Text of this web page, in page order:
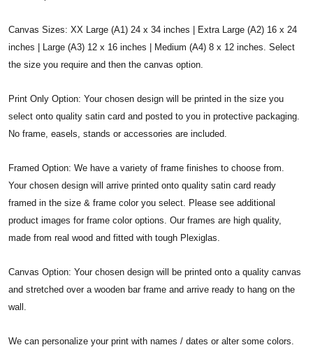
Canvas Sizes: XX Large (A1) 24 x 34 inches | Extra Large (A2) 16 x 24
inches | Large (A3) 12 x 16 inches | Medium (A4) 8 x 12 inches. Select
the size you require and then the canvas option.
Print Only Option: Your chosen design will be printed in the size you
select onto quality satin card and posted to you in protective packaging.
No frame, easels, stands or accessories are included.
Framed Option: We have a variety of frame finishes to choose from.
Your chosen design will arrive printed onto quality satin card ready
framed in the size & frame color you select. Please see additional
product images for frame color options. Our frames are high quality,
made from real wood and fitted with tough Plexiglas.
Canvas Option: Your chosen design will be printed onto a quality canvas
and stretched over a wooden bar frame and arrive ready to hang on the
wall.
We can personalize your print with names / dates or alter some colors.